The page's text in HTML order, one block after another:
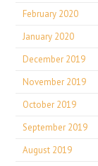
February 2020
January 2020
December 2019
November 2019
October 2019
September 2019
August 2019